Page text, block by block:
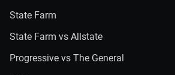
State Farm
State Farm vs Allstate
Progressive vs The General